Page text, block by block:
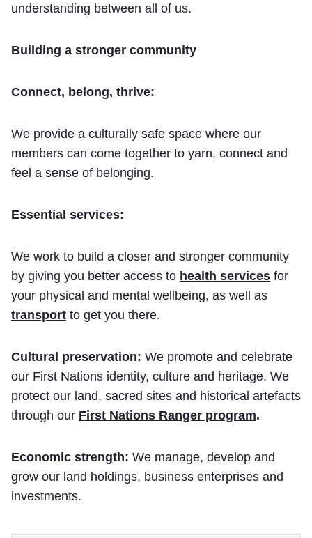
understanding between all of us.
Building a stronger community
Connect, belong, thrive:
We provide a culturally safe space where our
members can come together to yarn, connect and
feel a sense of belonging.
Essential services:
We work to build a closer and stronger community
by giving you better access to health services for
your physical and mental wellbeing, as well as
transport to get you there.
Cultural preservation: We promote and celebrate
our First Nations identity, culture and heritage. We
protect our land, sacred sites and historical artefacts
through our First Nations Ranger program.
Economic strength: We manage, develop and
grow our land holdings, business enterprises and
investments.